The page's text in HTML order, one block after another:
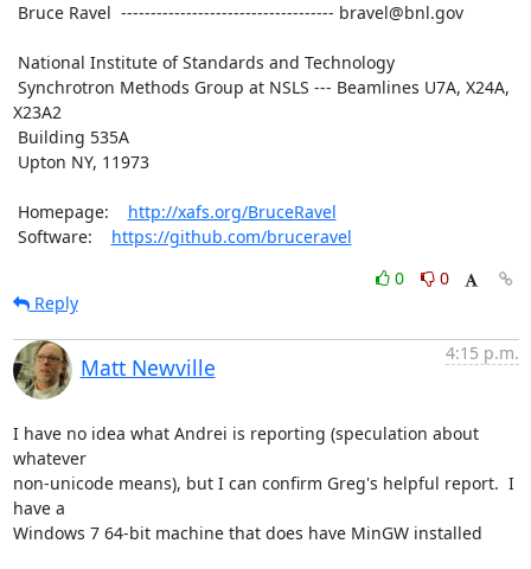
X23A2
Homepage: http://xafs.org/BruceRavel
Software: https://github.com/bruceravel
0
0
Reply
Matt Newville
4:15 p.m.
I have no idea what Andrei is reporting (speculation about
whatever
non-unicode means), but I can confirm Greg's helpful report.  I
have a
Windows 7 64-bit machine that does have MinGW installed